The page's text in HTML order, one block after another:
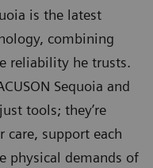
is the latest
combining
reliability he trusts.
Sequoia and
tools; they’re
support each
physical demands of